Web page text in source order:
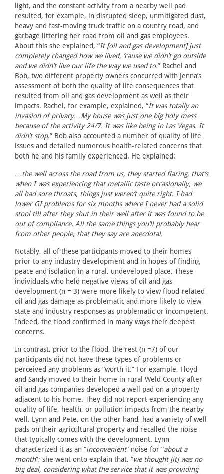
light, and the constant activity from a nearby well pad
resulted, for example, in disrupted sleep, unmitigated dust,
heavy and fast-moving truck traffic on a country road, and
garbage littering her road from oil and gas employees.
About this she explained, “It [oil and gas development] just
completely changed how we lived, ‘cause we didn’t go outside
and we didn’t live our life the way we used to.” Rachel and
Bob, two different property owners concurred with Jenna’s
assessment of both the quality of life consequences that
resulted from oil and gas development as well as their
impacts. Rachel, for example, explained, “It was totally an
invasion of privacy…My house was just one big holy mess
because of the activity 24/7. It was like being in Las Vegas. It
didn’t stop.” Bob also accounted a number of quality of life
issues and detailed numerous health-related concerns that
both he and his family experienced. He explained:
…the well across the road from us, they started flaring, that’s
when I was experiencing that metallic taste occasionally, we
all had sore throats, things just weren’t quite right. I had
lower GI problems for six months where I never had a solid
stool till after they shut in their well after it was found to be
out of compliance. All the same things you’ll probably hear
from other people, that they say are anecdotal.
Notably, all of these participants moved to their homes
prior to any industry development and in hopes of finding
peace and isolation in a rural, undeveloped place. These
individuals who held negative views of oil and gas
development (n = 3) were more likely to view flood-related
oil and gas damage as problematic and more likely to view
state and industry responses as problematic or incompetent.
Indeed, the flood confirmed in many ways their deepest
concerns.
In contrast, prior to the flood, the rest (n =7) of our
participants did not have these types of problems or
perceived any problems as “worth it.” For example, Floyd
and Sandy moved to their home in rural Weld County after
oil and gas companies developed a well pad on a property
adjacent to his home. They did not report experiencing any
quality of life, health, or pollution impacts from the nearby
well. Lynn and Pete, on the other hand, had a variety of well
pads on their agricultural property and recalled the noise
that typically comes with the development. Lynn
characterized it as an “inconvenient” noise for “about a
month”; she went onto explain that, “we thought [it] was no
big deal, considering what the service that it was providing